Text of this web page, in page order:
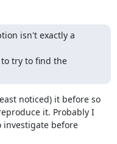
isn't exactly a
try to find the
noticed) it before so
it. Probably I
investigate before